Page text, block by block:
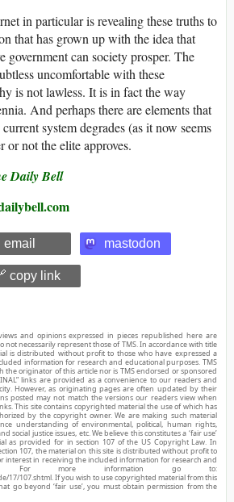
in particular is revealing these truths to
that has grown up with the idea that
government can society prosper. The
uncomfortable with these
is not lawless. It is in fact the way
And perhaps there are elements that
system degrades (as it now seems
or not the elite approves.
Daily Bell
email mastodon
copy link
and opinions expressed in pieces republished here are
not necessarily represent those of TMS. In accordance with title
is distributed without profit to those who have expressed a
information for research and educational purposes. TMS
the originator of this article nor is TMS endorsed or sponsored
links are provided as a convenience to our readers and
However, as originating pages are often updated by their
posted may not match the versions our readers view when
This site contains copyrighted material the use of which has
by the copyright owner. We are making such material
understanding of environmental, political, human rights,
social justice issues, etc. We believe this constitutes a ‘fair use’
as provided for in section 107 of the US Copyright Law. In
107, the material on this site is distributed without profit to
interest in receiving the included information for research and
For more information go to:
17/107.shtml. If you wish to use copyrighted material from this
go beyond ‘fair use’, you must obtain permission from the